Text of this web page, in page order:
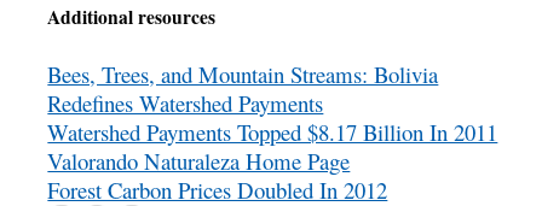
Additional resources
Bees, Trees, and Mountain Streams: Bolivia
Redefines Watershed Payments
Watershed Payments Topped $8.17 Billion In 2011
Valorando Naturaleza Home Page
Forest Carbon Prices Doubled In 2012